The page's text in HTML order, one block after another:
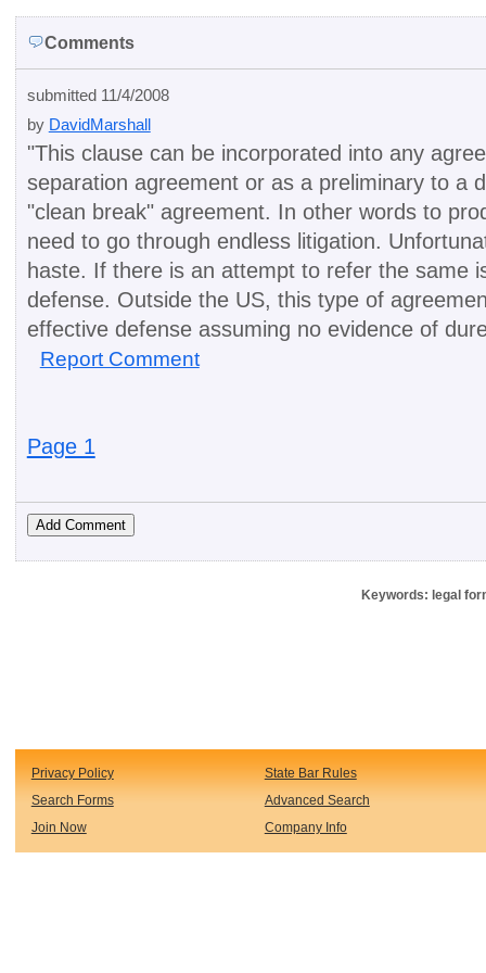
Comments
submitted 11/4/2008
by DavidMarshall
"This clause can be incorporated into any
separation agreement or as a preliminary to a
"clean break" agreement. In other words to
need to go through endless litigation.
haste. If there is an attempt to refer the same
defense. Outside the US, this type of
effective defense assuming no evidence of
Report Comment
Page 1
Keywords: legal
Privacy Policy State Bar Rules
Search Forms Advanced Search
Join Now Company Info